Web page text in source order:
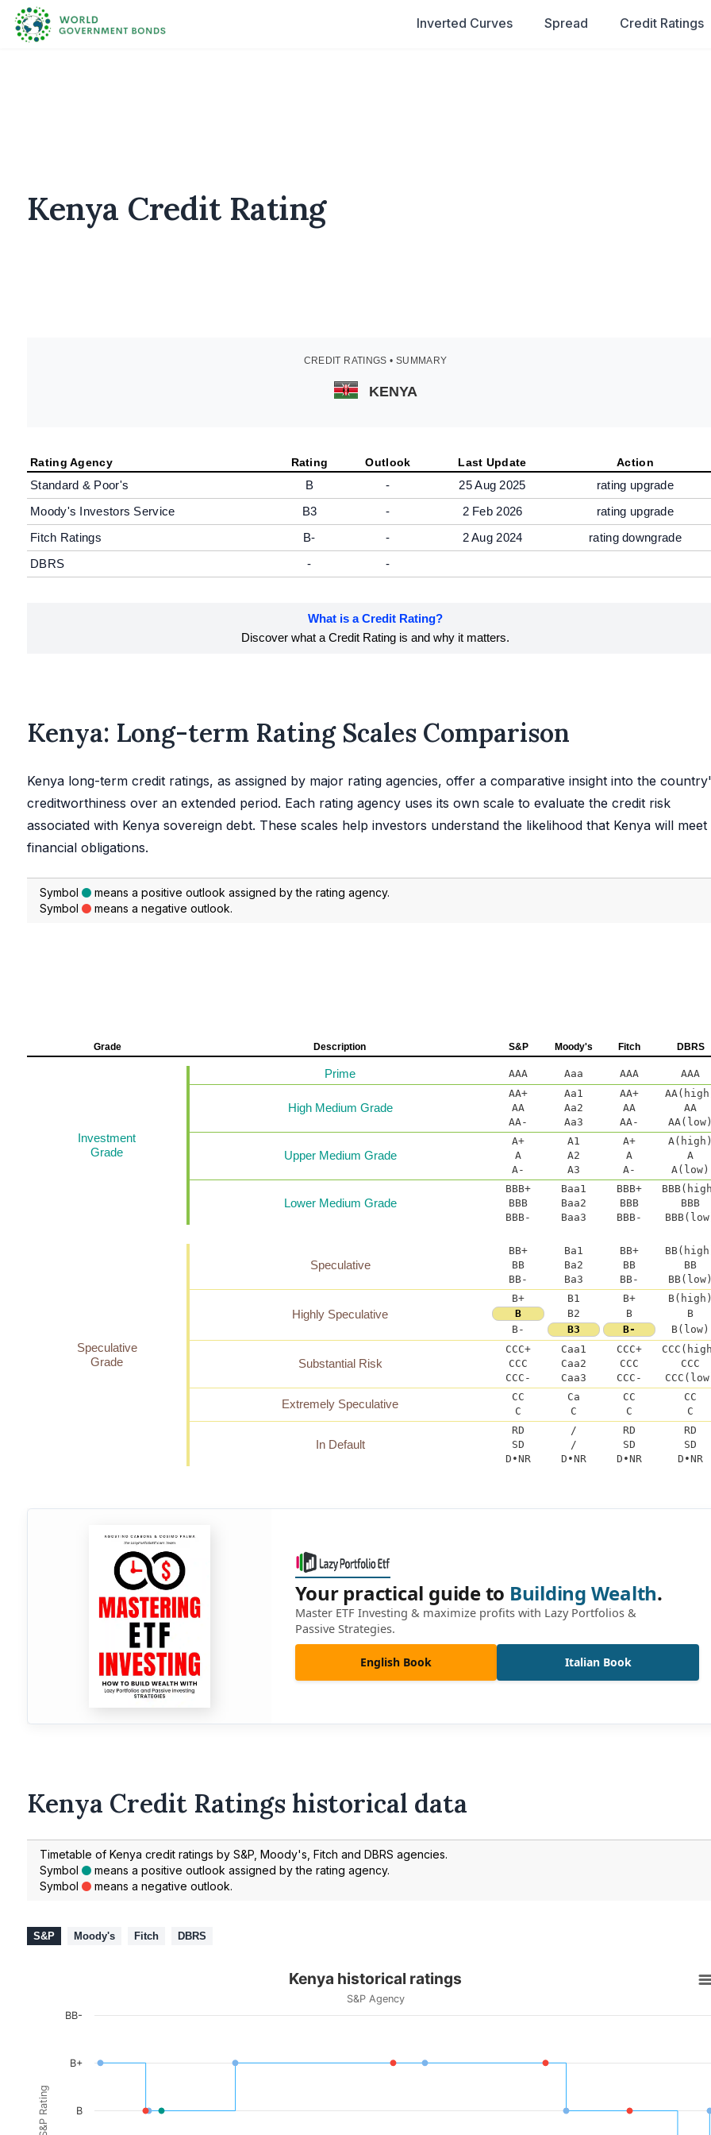
Inverted Curves Spread Credit Ratings
Kenya Credit Rating
CREDIT RATINGS • SUMMARY
KENYA
Rating Agency Rating Outlook Last Update Action
Standard & Poor's B - 25 Aug 2025
rating upgrade
Moody's Investors Service
B3 - 2 Feb 2026
rating upgrade
Fitch Ratings
B- - 2 Aug 2024
rating downgrade
DBRS
- -
What is a Credit Rating?
Discover what a Credit Rating is and why it matters.
Kenya: Long-term Rating Scales Comparison
Kenya long-term credit ratings, as assigned by major rating agencies, offer a comparative insight into the
creditworthiness over an extended period. Each rating agency uses its own scale to evaluate the credit risk
associated with Kenya sovereign debt. These scales help investors understand the likelihood that Kenya will meet
financial obligations.
Symbol
means a positive outlook assigned by the rating agency.
Symbol
means a negative outlook.
Grade Description S&P Moody's Fitch DBRS
Investment
Grade
Prime AAA Aaa AAA AAA
High Medium Grade
AA+ Aa1 AA+
AA
Aa2 AA
AA
AA-
Aa3 AA- AA(low)
Upper Medium Grade
A+ A1 A+
A(high)
A
A2 A
A
A-
A3 A- A(low)
Lower Medium Grade
BBB+ Baa1 BBB+
BBB
Baa2 BBB
BBB
BBB-
Baa3 BBB-
Speculative
Grade
Speculative
BB+ Ba1 BB+
BB
Ba2 BB
BB
BB-
Ba3 BB- BB(low)
Highly Speculative
B+ B1 B+
B(high)
B
B2 B
B
B-
B3 B- B(low)
Substantial Risk
CCC+ Caa1 CCC+
CCC
Caa2 CCC
CCC
CCC-
Caa3 CCC-
Extremely Speculative
CC Ca CC
CC
C
C C C
In Default
RD / RD
RD
SD
/ SD
SD
D•NR
D•NR D•NR D•NR
Your practical guide to Building Wealth.
Master ETF Investing & maximize profits with Lazy Portfolios &
Passive Strategies.
English Book Italian Book
Kenya Credit Ratings historical data
Timetable of Kenya credit ratings by S&P, Moody's, Fitch and DBRS agencies.
Symbol
means a positive outlook assigned by the rating agency.
Symbol
means a negative outlook.
S&P Moody's Fitch DBRS
S&P Rating
Kenya historical ratings
S&P Agency
B
B+
BB-